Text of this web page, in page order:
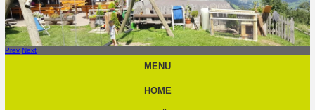
Prev Next
MENU
HOME